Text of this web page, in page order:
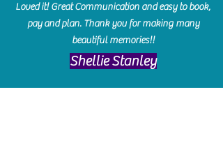
Loved it! Great Communication and easy to book,
pay and plan. Thank you for making many
beautiful memories!!
​Shellie Stanley